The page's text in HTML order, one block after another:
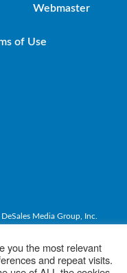
Webmaster
of Use
Media Group, Inc.
you the most relevant
and repeat visits.